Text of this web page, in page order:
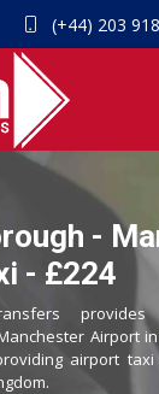
(+44) 203
-
- £224
Airport
airport